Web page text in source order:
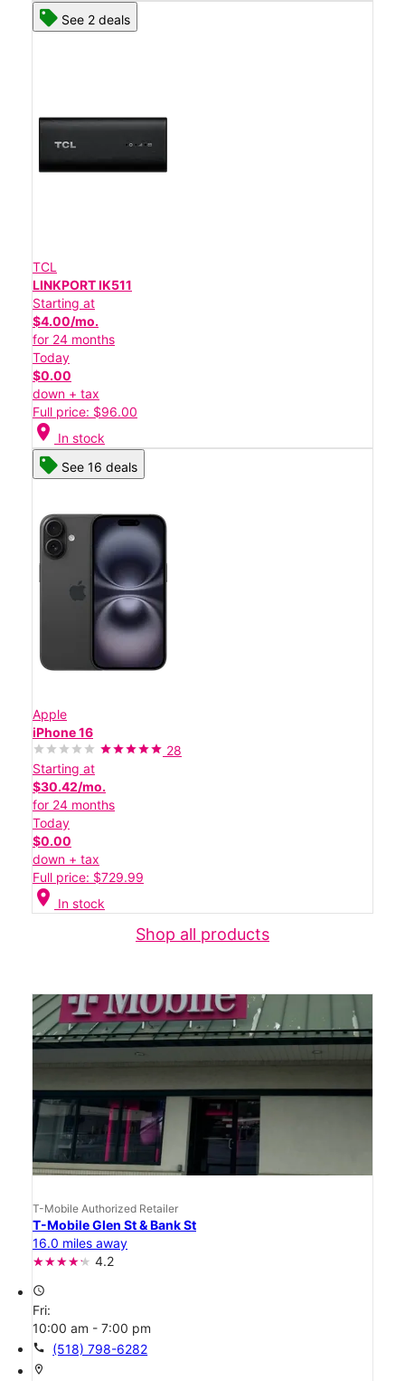
See 2 deals
TCL
LINKPORT IK511
Starting at
$4.00/mo.
for 24 months
Today
$0.00
down + tax
Full price: $96.00
location_on In stock
See 16 deals
Apple
iPhone 16
28
Starting at
$30.42/mo.
for 24 months
Today
$0.00
down + tax
Full price: $729.99
location_on In stock
Shop all products
T-Mobile Authorized Retailer
T-Mobile Glen St & Bank St
16.0 miles away
4.2
access_time
Fri:
10:00 am - 7:00 pm
call (518) 798-6282
location_on